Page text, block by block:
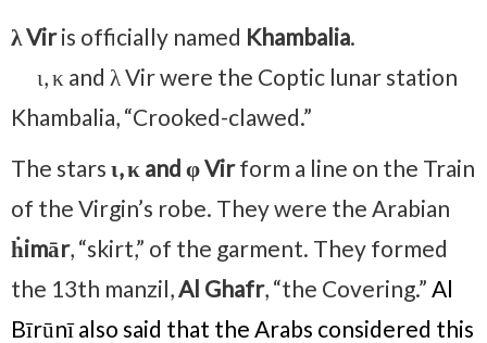
λ Viris officially named Khambalia.
ι, κ and λ Vir were the Coptic lunar station
Khambalia, “Crooked-clawed.”
The stars ι, κ and φ Virform a line on the Train
of the Virgin’s robe. They were the Arabian
ḣimār, “skirt,” of the garment. They formed
the 13th manzil, Al Ghafr, “the Covering.” Al
Bīrūnī also said that the Arabs considered this